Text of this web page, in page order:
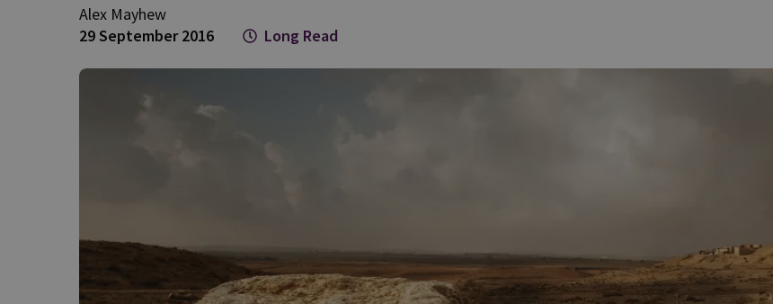
Alex Mayhew
29 September 2016
Long Read